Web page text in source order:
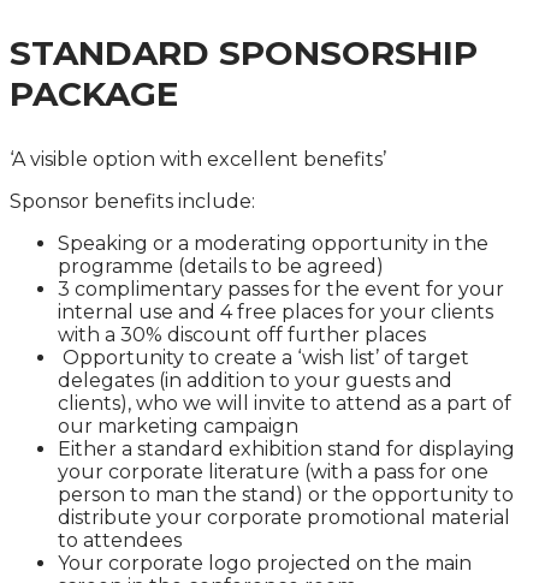
STANDARD SPONSORSHIP
PACKAGE
‘A visible option with excellent benefits’
Sponsor benefits include:
Speaking or a moderating opportunity in the
programme (details to be agreed)
3 complimentary passes for the event for your
internal use and 4 free places for your clients
with a 30% discount off further places
Opportunity to create a ‘wish list’ of target
delegates (in addition to your guests and
clients), who we will invite to attend as a part of
our marketing campaign
Either a standard exhibition stand for displaying
your corporate literature (with a pass for one
person to man the stand) or the opportunity to
distribute your corporate promotional material
to attendees
Your corporate logo projected on the main